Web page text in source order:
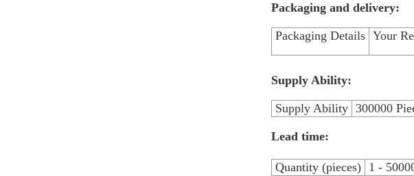
Packaging and delivery:
Packaging Details Your
Supply Ability:
Supply Ability 300000
Lead time:
Quantity (pieces) 1 -